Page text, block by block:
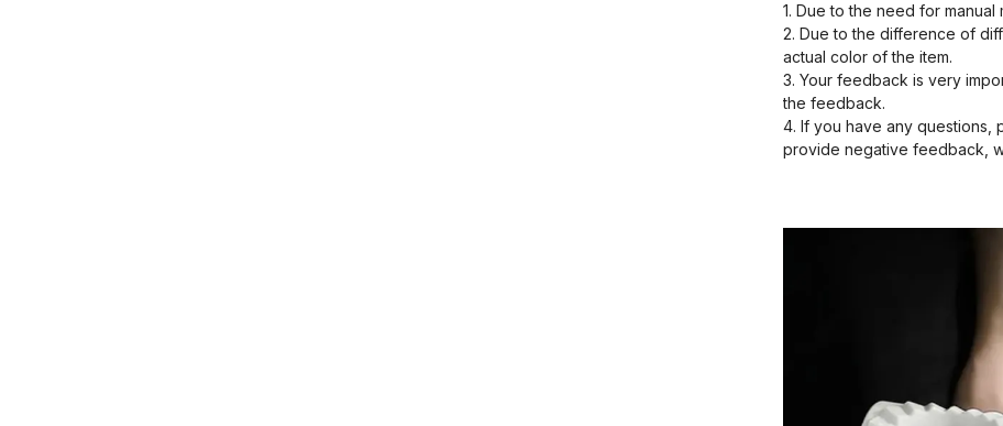
1. Due to the need for
2. Due to the difference of
actual color of the item.
3. Your feedback is very
the feedback.
4. If you have any questions,
provide negative feedback,